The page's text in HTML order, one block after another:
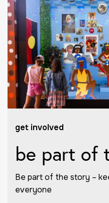
get involved
be part of
Be part of the story –
everyone